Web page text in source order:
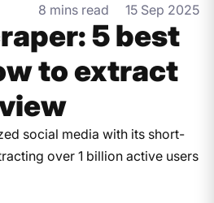
8 mins read 15 Sep 2025
5 best
to extract
social media with its short-
over 1 billion active users